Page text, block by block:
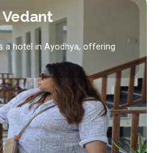
a hotel in Ayodhya, offering